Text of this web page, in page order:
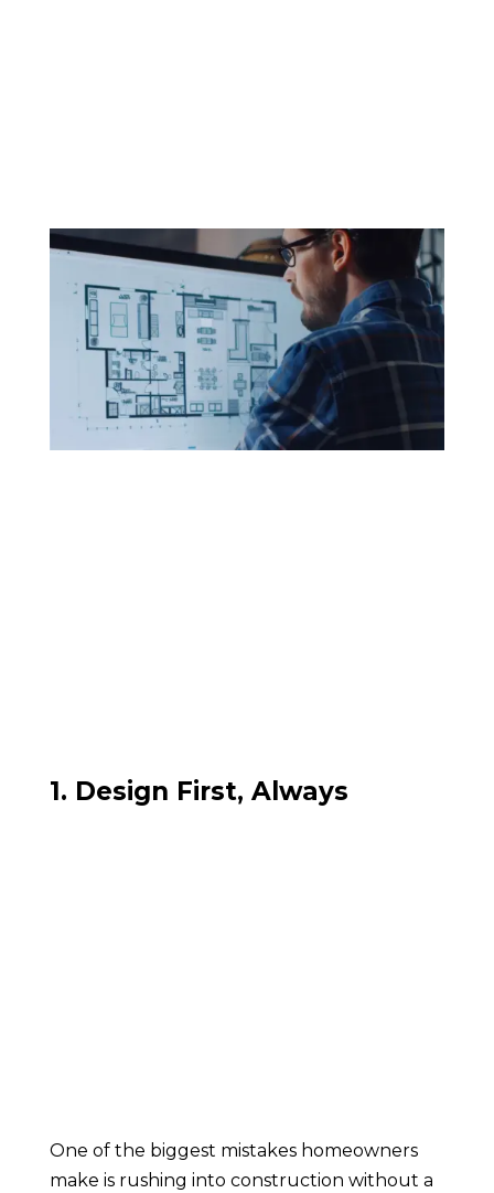
1. Design First, Always
One of the biggest mistakes homeowners
make is rushing into construction without a